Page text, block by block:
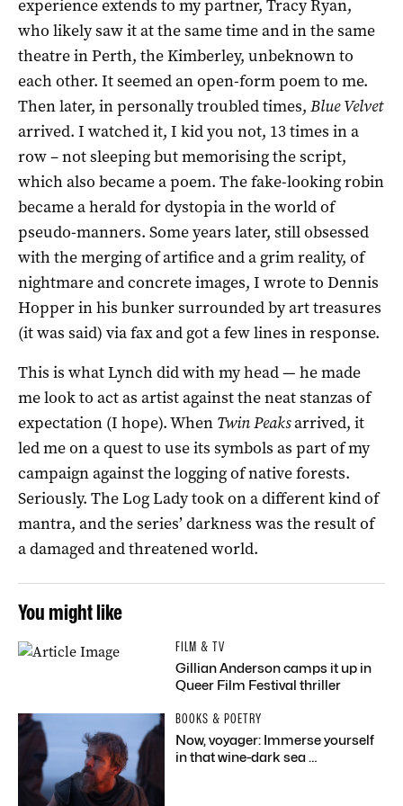
experience extends to my partner, Tracy Ryan,
who likely saw it at the same time and in the same
theatre in Perth, the Kimberley, unbeknown to
each other. It seemed an open-form poem to me.
Then later, in personally troubled times, Blue Velvet
arrived. I watched it, I kid you not, 13 times in a
row – not sleeping but memorising the script,
which also became a poem. The fake-looking robin
became a herald for dystopia in the world of
pseudo-manners. Some years later, still obsessed
with the merging of artifice and a grim reality, of
nightmare and concrete images, I wrote to Dennis
Hopper in his bunker surrounded by art treasures
(it was said) via fax and got a few lines in response.
This is what Lynch did with my head — he made
me look to act as artist against the neat stanzas of
expectation (I hope). When Twin Peaksarrived, it
led me on a quest to use its symbols as part of my
campaign against the logging of native forests.
Seriously. The Log Lady took on a different kind of
mantra, and the series’ darkness was the result of
a damaged and threatened world.
You might like
FILM & TV
Gillian Anderson camps it up in
Queer Film Festival thriller
BOOKS & POETRY
Now, voyager: Immerse yourself
in that wine-dark sea …